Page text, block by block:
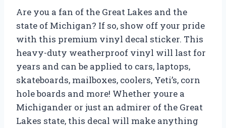
Are you a fan of the Great Lakes and the
state of Michigan? If so, show off your pride
with this premium vinyl decal sticker. This
heavy-duty weatherproof vinyl will last for
years and can be applied to cars, laptops,
skateboards, mailboxes, coolers, Yeti’s, corn
hole boards and more! Whether youre a
Michigander or just an admirer of the Great
Lakes state, this decal will make anything